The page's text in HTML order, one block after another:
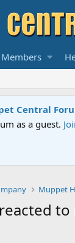
Members
Central
as a guest.
Muppet
to